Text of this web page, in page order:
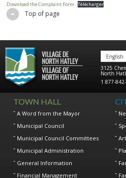
Download the Complaint Form Télécharger
Top of page
English
3125
North
1 877-
TOWN HALL
A Word from the Mayor
Municipal Council
Municipal Council Committees
Municipal Administration
General Information
Financial Management